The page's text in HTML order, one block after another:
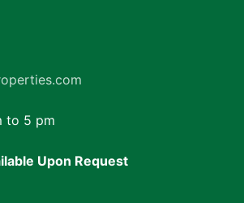
to 5 pm
Upon Request